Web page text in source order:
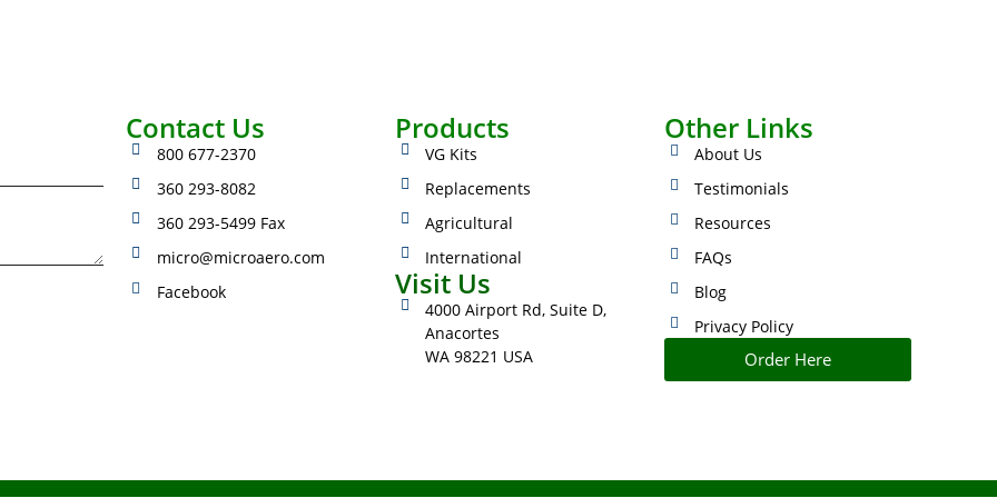
Contact Us
800 677-2370
360 293-8082
360 293-5499 Fax
micro@microaero.com
Facebook
Products
VG Kits
Replacements
Agricultural
International
Visit Us
4000 Airport Rd, Suite D,
Anacortes
WA 98221 USA
Other Links
About Us
Testimonials
Resources
FAQs
Blog
Privacy Policy
Order Here